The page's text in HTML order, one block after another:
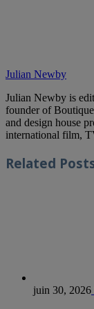
Julian Newby
Julian Newby is
founder of
and design house
international film,
Related
juin 30, 2026